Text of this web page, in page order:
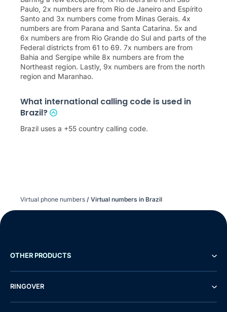
Paulo, 2x numbers are from Rio de Janeiro and Espírito
Santo and 3x numbers come from Minas Gerais. 4x
numbers are from Parana and Santa Catarina. 5x and
6x numbers are from Rio Grande do Sul and parts of the
Federal districts from 61 to 69. 7x numbers are from
Bahia and Sergipe while 8x numbers are from the
Northeast region. Lastly, 9x numbers are from the north
region and Maranhao.
What international calling code is used in
Brazil?
Brazil uses a +55 country calling code.
Virtual phone numbers / Virtual numbers in Brazil
OTHER PRODUCTS
RINGOVER